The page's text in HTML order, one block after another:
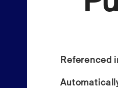
Referenced